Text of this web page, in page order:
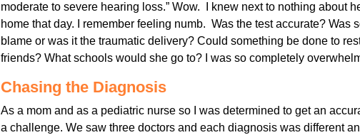
moderate to severe hearing loss.” Wow. I knew next to nothing about
home that day. I remember feeling numb. Was the test accurate? Was
blame or was it the traumatic delivery? Could something be done to
friends? What schools would she go to? I was so completely
Chasing the Diagnosis
As a mom and as a pediatric nurse so I was determined to get an
a challenge. We saw three doctors and each diagnosis was different